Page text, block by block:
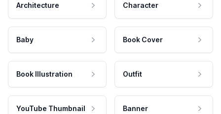
Architecture Character
Baby Book Cover
Book Illustration Outfit
YouTube Thumbnail Banner